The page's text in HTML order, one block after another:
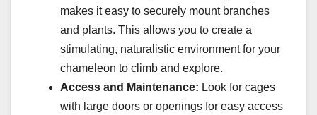
makes it easy to securely mount branches
and plants. This allows you to create a
stimulating, naturalistic environment for your
chameleon to climb and explore.
Access and Maintenance: Look for cages
with large doors or openings for easy access